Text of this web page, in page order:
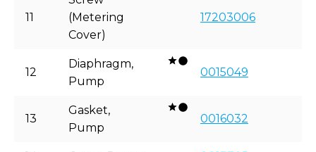
11
(Metering
Cover)
17203006
12
Diaphragm,
Pump
0015049
13
Gasket,
Pump
0016032